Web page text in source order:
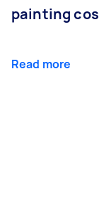
painting
Read more